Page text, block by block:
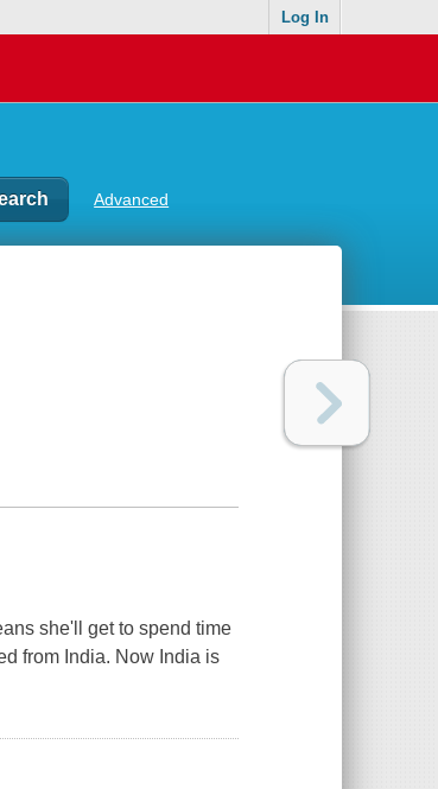
Log In
Advanced
she'll get to spend time
from India. Now India is